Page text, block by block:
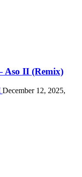
Aso II (Remix)
December 12, 2025,